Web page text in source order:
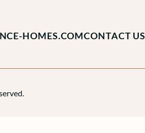
HOMES.COMCONTACT US